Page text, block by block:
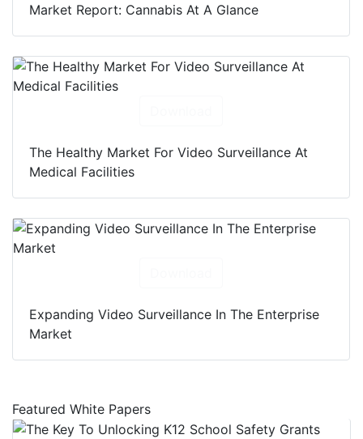
Market Report: Cannabis At A Glance
The Healthy Market For Video Surveillance At
Medical Facilities
Expanding Video Surveillance In The Enterprise
Market
Featured White Papers